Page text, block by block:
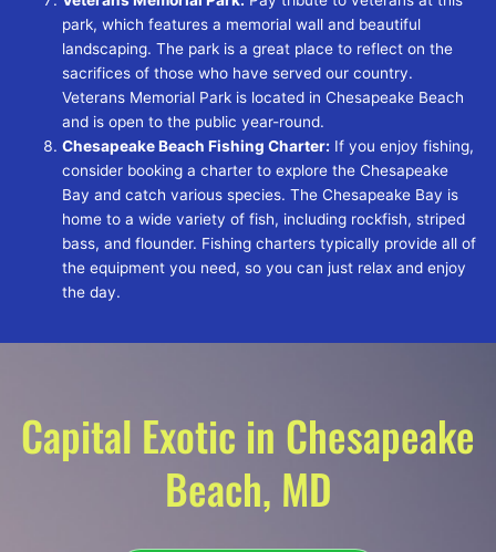
park, which features a memorial wall and beautiful
landscaping. The park is a great place to reflect on the
sacrifices of those who have served our country.
Veterans Memorial Park is located in Chesapeake Beach
and is open to the public year-round.
Chesapeake Beach Fishing Charter: If you enjoy fishing,
consider booking a charter to explore the Chesapeake
Bay and catch various species. The Chesapeake Bay is
home to a wide variety of fish, including rockfish, striped
bass, and flounder. Fishing charters typically provide all of
the equipment you need, so you can just relax and enjoy
the day.
Capital Exotic in Chesapeake
Beach, MD